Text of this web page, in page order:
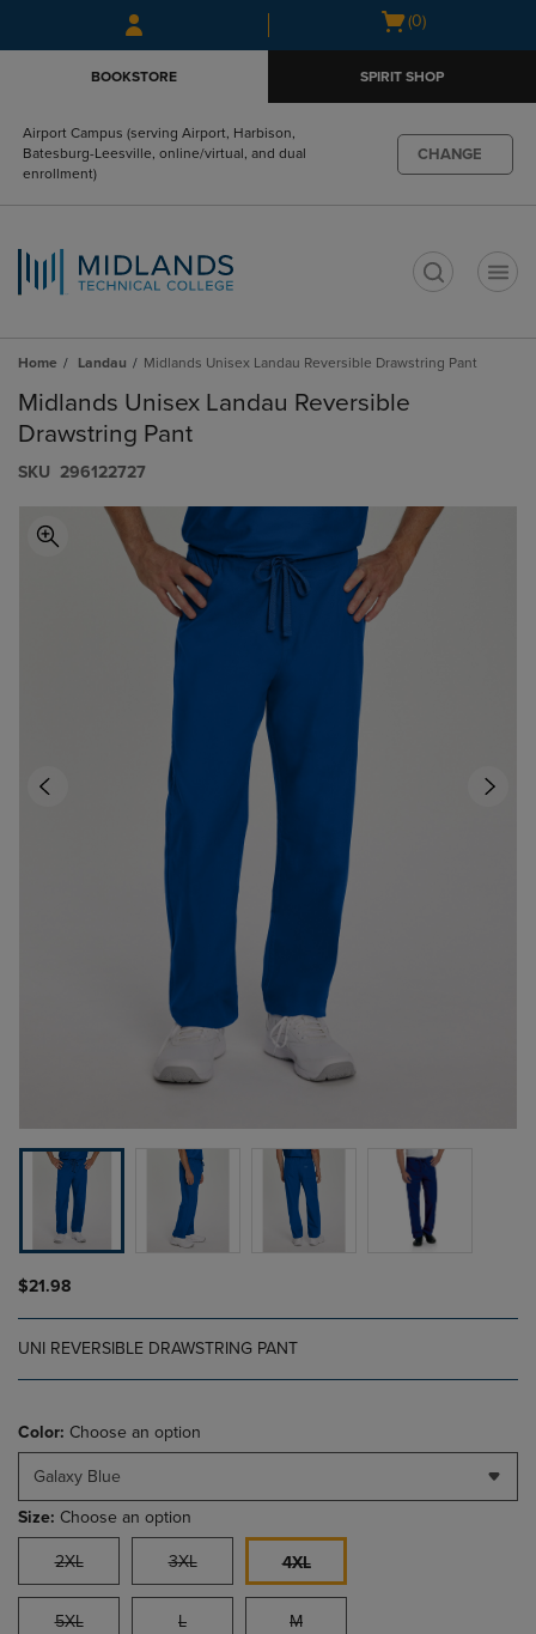
menu
Open
(0)
BOOKSTORE SPIRIT SHOP
Airport Campus (serving Airport, Harbison,
Batesburg-Leesville, online/virtual, and dual
enrollment)
CHANGE
Home Landau Midlands Unisex Landau Reversible Drawstring Pant
Midlands Unisex Landau Reversible
Drawstring Pant
S​K​U 296122727
$21.98
UNI REVERSIBLE DRAWSTRING PANT
Color: Choose an option
Galaxy Blue
Size: Choose an option
2XL 3XL 4XL
5XL L M